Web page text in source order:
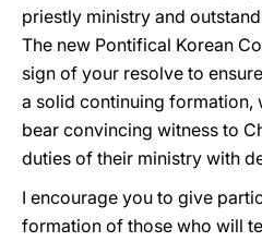
priestly ministry and
The new Pontifical Korean
sign of your resolve to
a solid continuing formation,
bear convincing witness to
duties of their ministry with
I encourage you to give
formation of those who will